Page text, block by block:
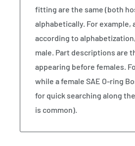
fitting are the same (both
alphabetically. For example,
according to
male. Part descriptions are
appearing before females.
while a female SAE O-ring
for quick searching along
is common).